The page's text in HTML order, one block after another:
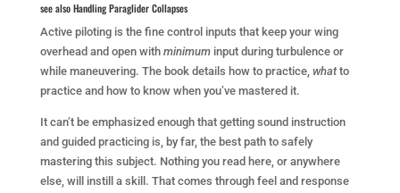
see alsoHandling Paraglider Collapses
Active piloting is the fine control inputs that keep your wing
overhead and open with minimum input during turbulence or
while maneuvering. The book details how to practice, whatto
practice and how to know when you’ve mastered it.
It can’t be emphasized enough that getting sound instruction
and guided practicing is, by far, the best path to safely
mastering this subject. Nothing you read here, or anywhere
else, will instill a skill. That comes through feel and response